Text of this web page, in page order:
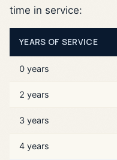
time in service:
YEARS OF SERVICE
0 years
2 years
3 years
4 years